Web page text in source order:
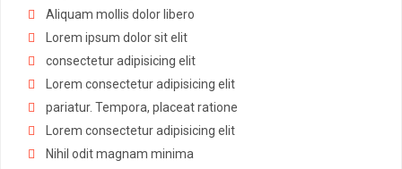
Aliquam mollis dolor libero
Lorem ipsum dolor sit elit
consectetur adipisicing elit
Lorem consectetur adipisicing elit
pariatur. Tempora, placeat ratione
Lorem consectetur adipisicing elit
Nihil odit magnam minima